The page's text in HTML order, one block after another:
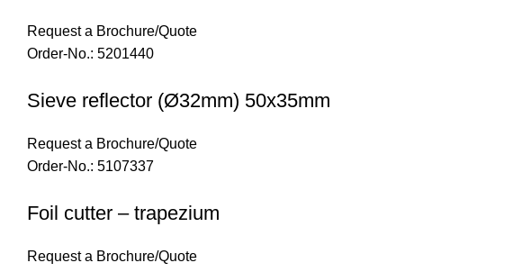
Request a Brochure/Quote
Order-No.: 5201440
Sieve reflector (Ø32mm) 50x35mm
Request a Brochure/Quote
Order-No.: 5107337
Foil cutter – trapezium
Request a Brochure/Quote